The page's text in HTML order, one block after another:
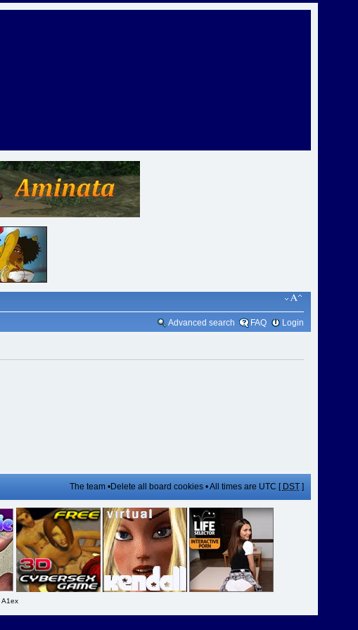
Advanced search FAQ Login
The team•Delete all board cookies• All times are UTC [ DST]
A1ex